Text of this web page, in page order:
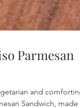
Parmesan